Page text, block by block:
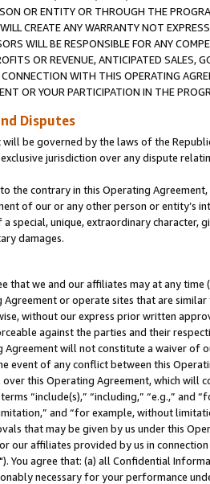
OR ENTITY OR THROUGH THE
CREATE ANY WARRANTY NOT
WILL BE RESPONSIBLE FOR ANY
OR REVENUE, ANTICIPATED SALES,
WITH THIS OPERATING
OR YOUR PARTICIPATION IN THE
Disputes
will be governed by the laws of the
jurisdiction over any dispute
the contrary in this Operating
of our or any other person or entity’s
special, unique, extraordinary
damages.
that we and our affiliates may at any
or operate sites that are
without our express prior written
against the parties and their
will not constitute a waiver of
event of any conflict between this
this Operating Agreement, which will
“include(s),” “including,” “e.g.,”
and “for example, without
that may be given by us under this
our affiliates provided by us in
You agree that: (a) all Confidential
necessary for your performance